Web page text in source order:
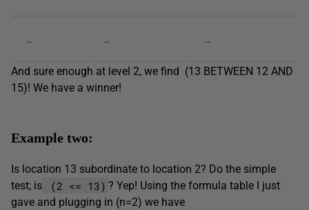
.. .. ..
And sure enough at level 2, we find (13 BETWEEN 12 AND
15)! We have a winner!
Example two:
Is location 13 subordinate to location 2? Do the simple
test; is
(2 <= 13) ? Yep! Using the formula table I just
gave and plugging in (n=2) we have